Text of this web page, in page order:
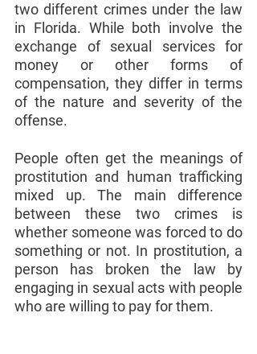
two different crimes under the law
in Florida. While both involve the
exchange of sexual services for
money or other forms of
compensation, they differ in terms
of the nature and severity of the
offense.
People often get the meanings of
prostitution and human trafficking
mixed up. The main difference
between these two crimes is
whether someone was forced to do
something or not. In prostitution, a
person has broken the law by
engaging in sexual acts with people
who are willing to pay for them.